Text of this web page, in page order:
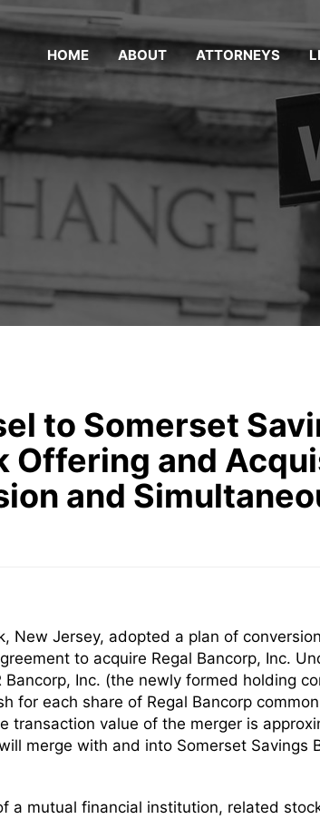
HOME ABOUT ATTORNEYS
to Somerset
Offering and
and
New Jersey, adopted a plan of
to acquire Regal Bancorp, Inc.
Inc. (the newly formed holding
for each share of Regal Bancorp
transaction value of the merger is
merge with and into Somerset Savings
mutual financial institution, related